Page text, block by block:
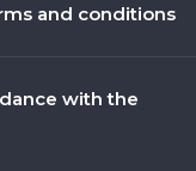
and conditions
with the